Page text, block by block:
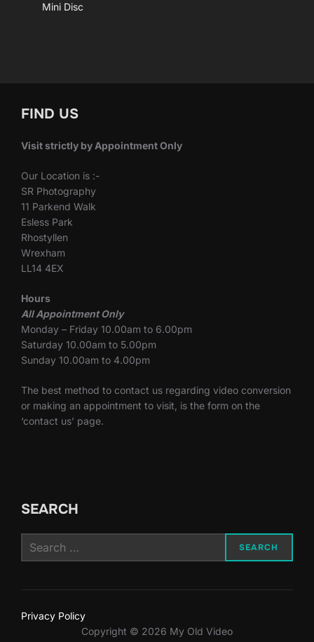
Mini Disc
FIND US
Visit strictly by Appointment Only
Our Location is :-
SR Photography
11 Parkend Walk
Esless Park
Rhostyllen
Wrexham
LL14 4EX
Hours
All Appointment Only
Monday – Friday 10.00am to 6.00pm
Saturday 10.00am to 5.00pm
Sunday 10.00am to 4.00pm
The best method to contact us regarding video conversion
or making an appointment to visit, is the form on the
‘contact us’ page.
SEARCH
for:
SEARCH
Privacy Policy
Copyright © 2026 My Old Video